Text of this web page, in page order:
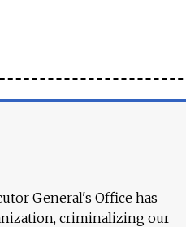
General's Office has
criminalizing our